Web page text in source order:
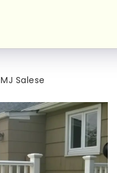
MJ Salese